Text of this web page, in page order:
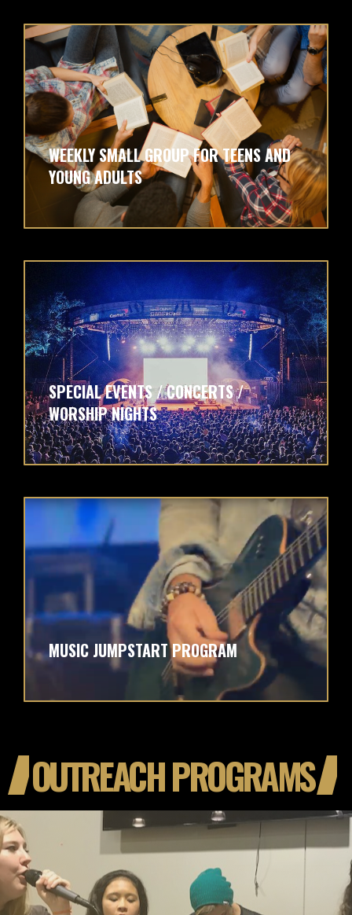
WEEKLY SMALL GROUP FOR TEENS AND
YOUNG ADULTS
SPECIAL EVENTS / CONCERTS /
WORSHIP NIGHTS
MUSIC JUMPSTART PROGRAM
OUTREACH PROGRAMS